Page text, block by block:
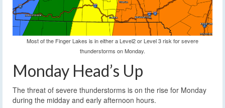
Most of the Finger Lakes is in either a Level2 or Level 3 risk for severe
thunderstorms on Monday.
Monday Head’s Up
The threat of severe thunderstorms is on the rise for Monday
during the midday and early afternoon hours.